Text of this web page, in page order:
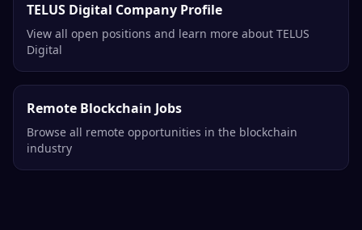
TELUS Digital Company Profile
View all open positions and learn more about TELUS
Digital
Remote Blockchain Jobs
Browse all remote opportunities in the blockchain
industry